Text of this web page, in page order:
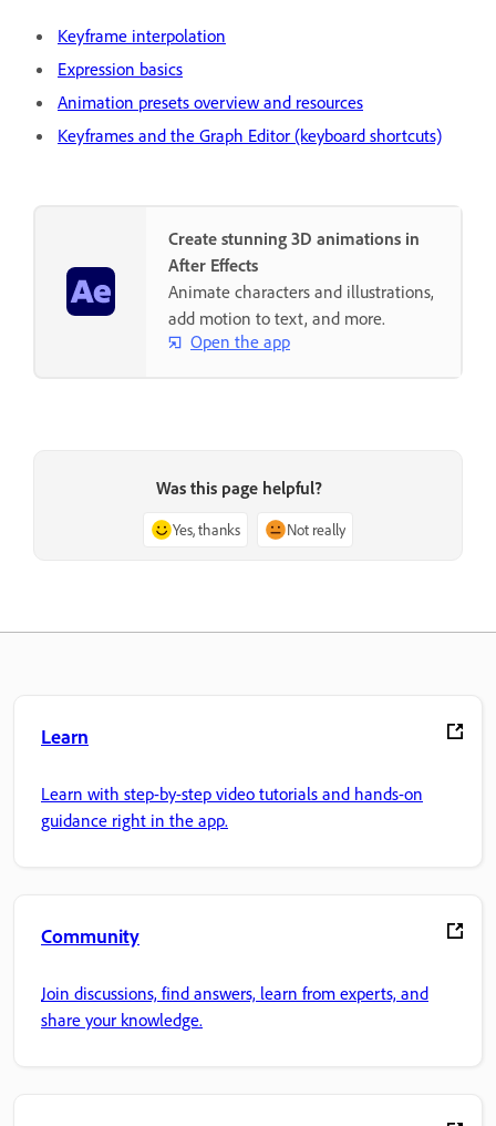
Keyframe interpolation
Expression basics
Animation presets overview and resources
Keyframes and the Graph Editor (keyboard shortcuts)
Create stunning 3D animations in
After Effects
Animate characters and illustrations,
add motion to text, and more.
Open the app
Was this page helpful?
Yes, thanks Not really
Learn
Learn with step-by-step video tutorials and hands-on
guidance right in the app.
Community
Join discussions, find answers, learn from experts, and
share your knowledge.